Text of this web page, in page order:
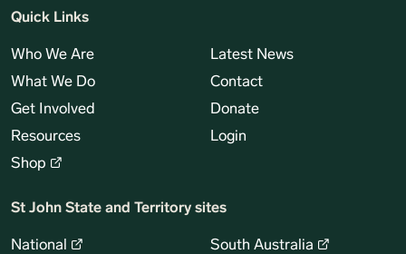
Quick Links
Who We Are
What We Do
Get Involved
Resources
Shop
Latest News
Contact
Donate
Login
St John State and Territory sites
National
South Australia